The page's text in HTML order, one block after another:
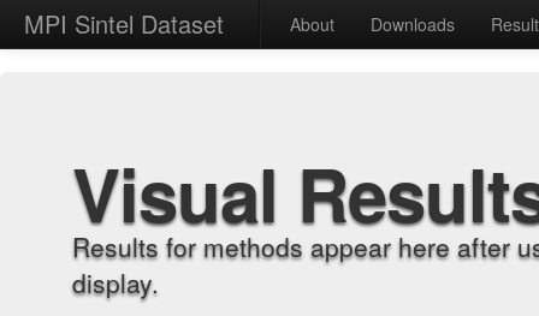
MPI Sintel Dataset About Downloads
Visual
Results for methods appear here after
display.